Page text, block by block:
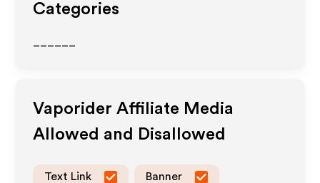
Categories
Vaporider Affiliate Media
Allowed and Disallowed
Text Link Banner